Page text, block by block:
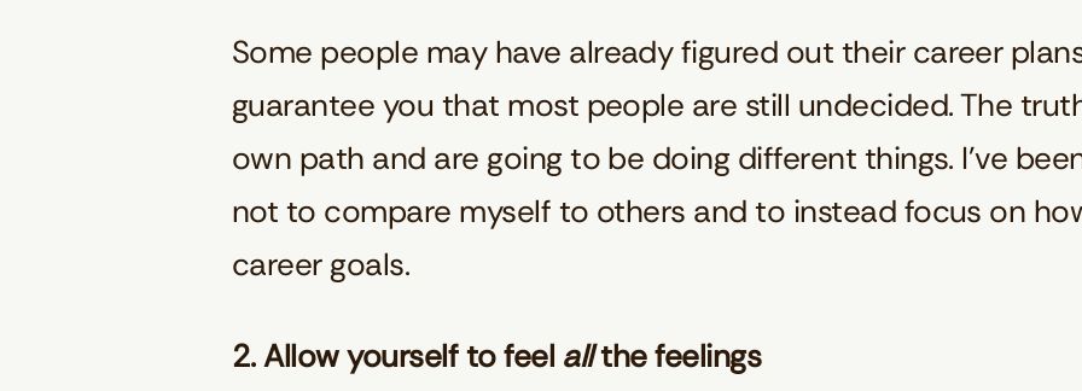
Some people may have already figured out their career
guarantee you that most people are still undecided. The
own path and are going to be doing different things. I’ve
not to compare myself to others and to instead focus on
career goals.
2. Allow yourself to feel allthe feelings